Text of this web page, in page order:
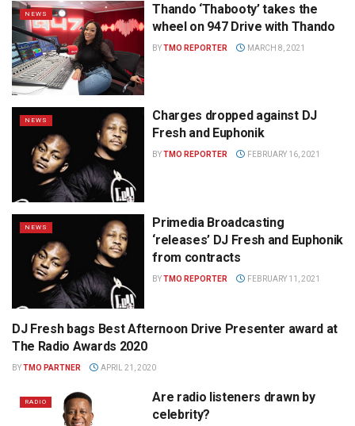
NEWS
Thando ‘Thabooty’ takes the
wheel on 947 Drive with Thando
BYTMO REPORTER MARCH 8, 2021
NEWS
Charges dropped against DJ
Fresh and Euphonik
BYTMO REPORTER FEBRUARY 16, 2021
NEWS
Primedia Broadcasting
‘releases’ DJ Fresh and Euphonik
from contracts
BYTMO REPORTER FEBRUARY 11, 2021
PRIMEDIA PRESS OFFICE
DJ Fresh bags Best Afternoon Drive Presenter award at
The Radio Awards 2020
BYTMO PARTNER APRIL 21, 2020
RADIO
Are radio listeners drawn by
celebrity?